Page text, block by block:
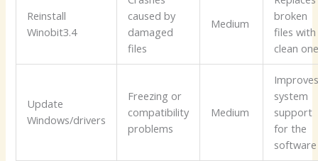
Reinstall
Winobit3.4
caused by
damaged
files
Medium
broken
files with
clean
Update
Windows/drivers
Freezing or
compatibility
problems
Medium
system
support
for the
software